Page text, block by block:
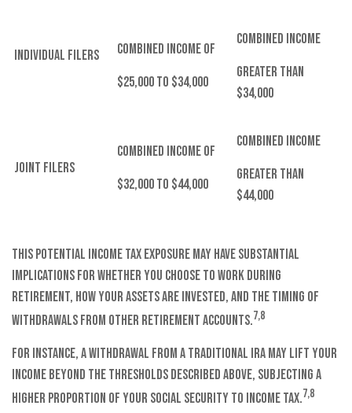
Individual Filers
Combined Income of
$25,000 to $34,000
Combined Income
Greater than
$34,000
Joint Filers
Combined Income of
$32,000 to $44,000
Combined Income
Greater than
$44,000
This potential income tax exposure may have substantial
implications for whether you choose to work during
retirement, how your assets are invested, and the timing of
withdrawals from other retirement accounts.7,8
For instance, a withdrawal from a traditional IRA may lift your
income beyond the thresholds described above, subjecting a
higher proportion of your Social Security to income tax.7,8